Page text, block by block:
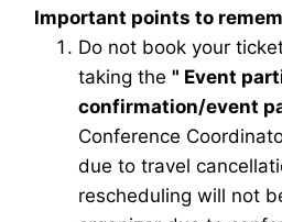
Important points to
Do not book your
taking the " Event
confirmation/event
Conference
due to travel
rescheduling will not